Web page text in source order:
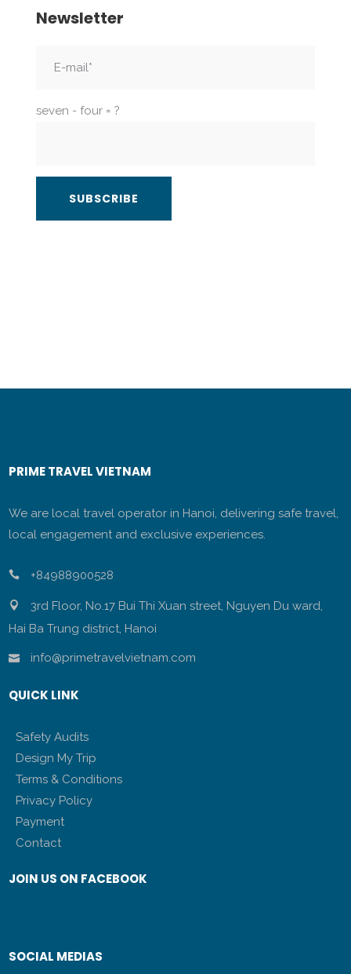
Newsletter
seven - four = ?
PRIME TRAVEL VIETNAM
We are local travel operator in Hanoi, delivering safe travel,
local engagement and exclusive experiences.
+84988900528
3rd Floor, No.17 Bui Thi Xuan street, Nguyen Du ward,
Hai Ba Trung district, Hanoi
info@primetravelvietnam.com
QUICK LINK
Safety Audits
Design My Trip
Terms & Conditions
Privacy Policy
Payment
Contact
JOIN US ON FACEBOOK
SOCIAL MEDIAS